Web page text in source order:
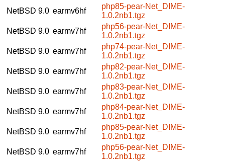
NetBSD 9.0 earmv6hf
php85-pear-Net_DIME-
1.0.2nb1.tgz
NetBSD 9.0 earmv7hf
php56-pear-Net_DIME-
1.0.2nb1.tgz
NetBSD 9.0 earmv7hf
php74-pear-Net_DIME-
1.0.2nb1.tgz
NetBSD 9.0 earmv7hf
php82-pear-Net_DIME-
1.0.2nb1.tgz
NetBSD 9.0 earmv7hf
php83-pear-Net_DIME-
1.0.2nb1.tgz
NetBSD 9.0 earmv7hf
php84-pear-Net_DIME-
1.0.2nb1.tgz
NetBSD 9.0 earmv7hf
php85-pear-Net_DIME-
1.0.2nb1.tgz
NetBSD 9.0 earmv7hf
php56-pear-Net_DIME-
1.0.2nb1.tgz